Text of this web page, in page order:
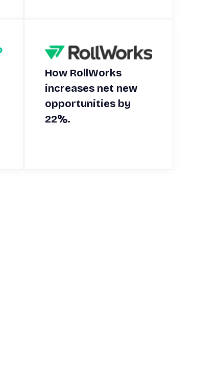
How RollWorks
increases net new
opportunities by
22%.